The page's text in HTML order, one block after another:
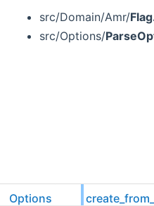
src/Domain/Amr/
src/Options/
Options